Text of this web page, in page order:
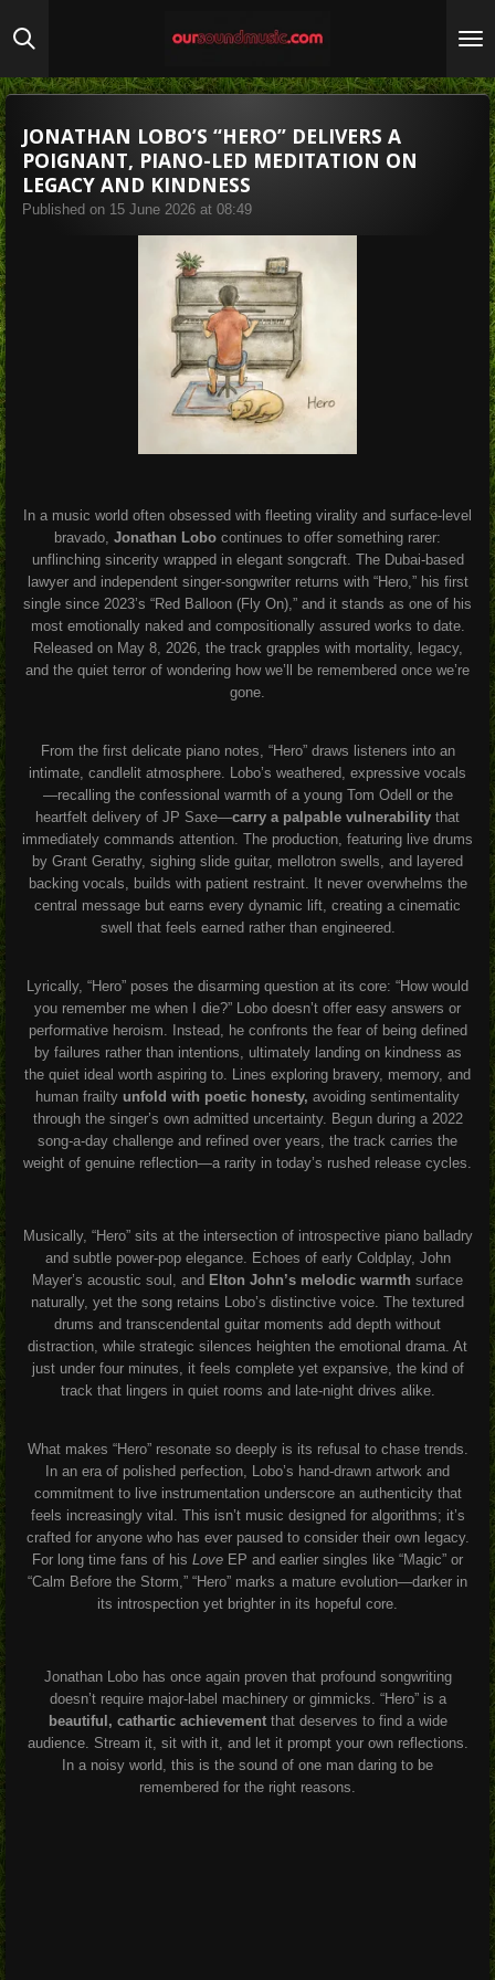
to
content
JONATHAN LOBO’S “HERO” DELIVERS A
POIGNANT, PIANO-LED MEDITATION ON
LEGACY AND KINDNESS
Published on 15 June 2026 at 08:49
In a music world often obsessed with fleeting virality and surface-level
bravado, Jonathan Lobo continues to offer something rarer:
unflinching sincerity wrapped in elegant songcraft. The Dubai-based
lawyer and independent singer-songwriter returns with “Hero,” his first
single since 2023’s “Red Balloon (Fly On),” and it stands as one of his
most emotionally naked and compositionally assured works to date.
Released on May 8, 2026, the track grapples with mortality, legacy,
and the quiet terror of wondering how we’ll be remembered once we’re
gone.
From the first delicate piano notes, “Hero” draws listeners into an
intimate, candlelit atmosphere. Lobo’s weathered, expressive vocals
—recalling the confessional warmth of a young Tom Odell or the
heartfelt delivery of JP Saxe—carry a palpable vulnerability that
immediately commands attention. The production, featuring live drums
by Grant Gerathy, sighing slide guitar, mellotron swells, and layered
backing vocals, builds with patient restraint. It never overwhelms the
central message but earns every dynamic lift, creating a cinematic
swell that feels earned rather than engineered.
Lyrically, “Hero” poses the disarming question at its core: “How would
you remember me when I die?” Lobo doesn’t offer easy answers or
performative heroism. Instead, he confronts the fear of being defined
by failures rather than intentions, ultimately landing on kindness as
the quiet ideal worth aspiring to. Lines exploring bravery, memory, and
human frailty unfold with poetic honesty, avoiding sentimentality
through the singer’s own admitted uncertainty. Begun during a 2022
song-a-day challenge and refined over years, the track carries the
weight of genuine reflection—a rarity in today’s rushed release cycles.
Musically, “Hero” sits at the intersection of introspective piano balladry
and subtle power-pop elegance. Echoes of early Coldplay, John
Mayer’s acoustic soul, and Elton John’s melodic warmth surface
naturally, yet the song retains Lobo’s distinctive voice. The textured
drums and transcendental guitar moments add depth without
distraction, while strategic silences heighten the emotional drama. At
just under four minutes, it feels complete yet expansive, the kind of
track that lingers in quiet rooms and late-night drives alike.
What makes “Hero” resonate so deeply is its refusal to chase trends.
In an era of polished perfection, Lobo’s hand-drawn artwork and
commitment to live instrumentation underscore an authenticity that
feels increasingly vital. This isn’t music designed for algorithms; it’s
crafted for anyone who has ever paused to consider their own legacy.
For long time fans of his Love EP and earlier singles like “Magic” or
“Calm Before the Storm,” “Hero” marks a mature evolution—darker in
its introspection yet brighter in its hopeful core.
Jonathan Lobo has once again proven that profound songwriting
doesn’t require major-label machinery or gimmicks. “Hero” is a
beautiful, cathartic achievementthat deserves to find a wide
audience. Stream it, sit with it, and let it prompt your own reflections.
In a noisy world, this is the sound of one man daring to be
remembered for the right reasons.